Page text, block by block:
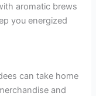
aromatic brews
you energized
can take home
and